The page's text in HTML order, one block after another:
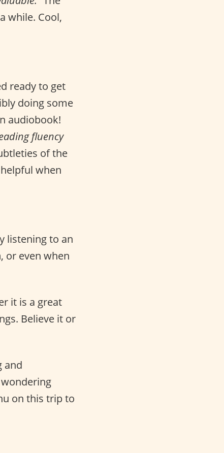
while. Cool,
ready to get
doing some
audiobook!
fluency
of the
when
listening to an
or even when
it is a great
Believe it or
and
on this trip to